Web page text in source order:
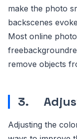
make the photo
backscenes
Most online
remove objects
3.
Adjusting the